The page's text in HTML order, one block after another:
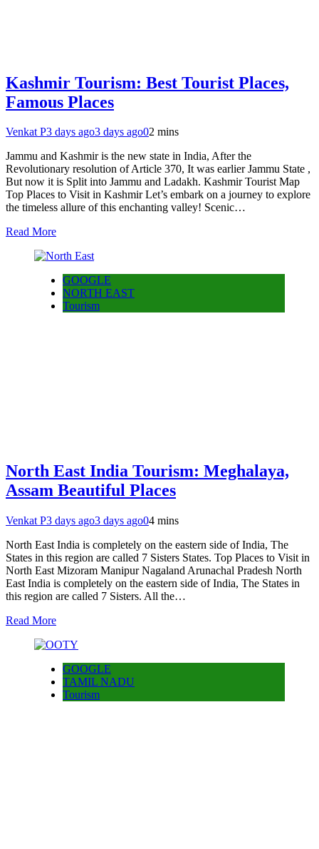
Kashmir Tourism: Best Tourist Places,
Famous Places
Venkat P3 days ago3 days ago02 mins
Jammu and Kashmir is the new state in India, After the
Revolutionary resolution of Article 370, It was earlier Jammu State ,
But now it is Split into Jammu and Ladakh. Kashmir Tourist Map
Top Places to Visit in Kashmir Let’s embark on a journey to explore
the timeless allure of this enchanting valley! Scenic…
Read More
GOOGLE
NORTH EAST
Tourism
North East India Tourism: Meghalaya,
Assam Beautiful Places
Venkat P3 days ago3 days ago04 mins
North East India is completely on the eastern side of India, The
States in this region are called 7 Sisters States. Top Places to Visit in
North East Mizoram Manipur Nagaland Arunachal Pradesh North
East India is completely on the eastern side of India, The States in
this region are called 7 Sisters. All the…
Read More
GOOGLE
TAMIL NADU
Tourism